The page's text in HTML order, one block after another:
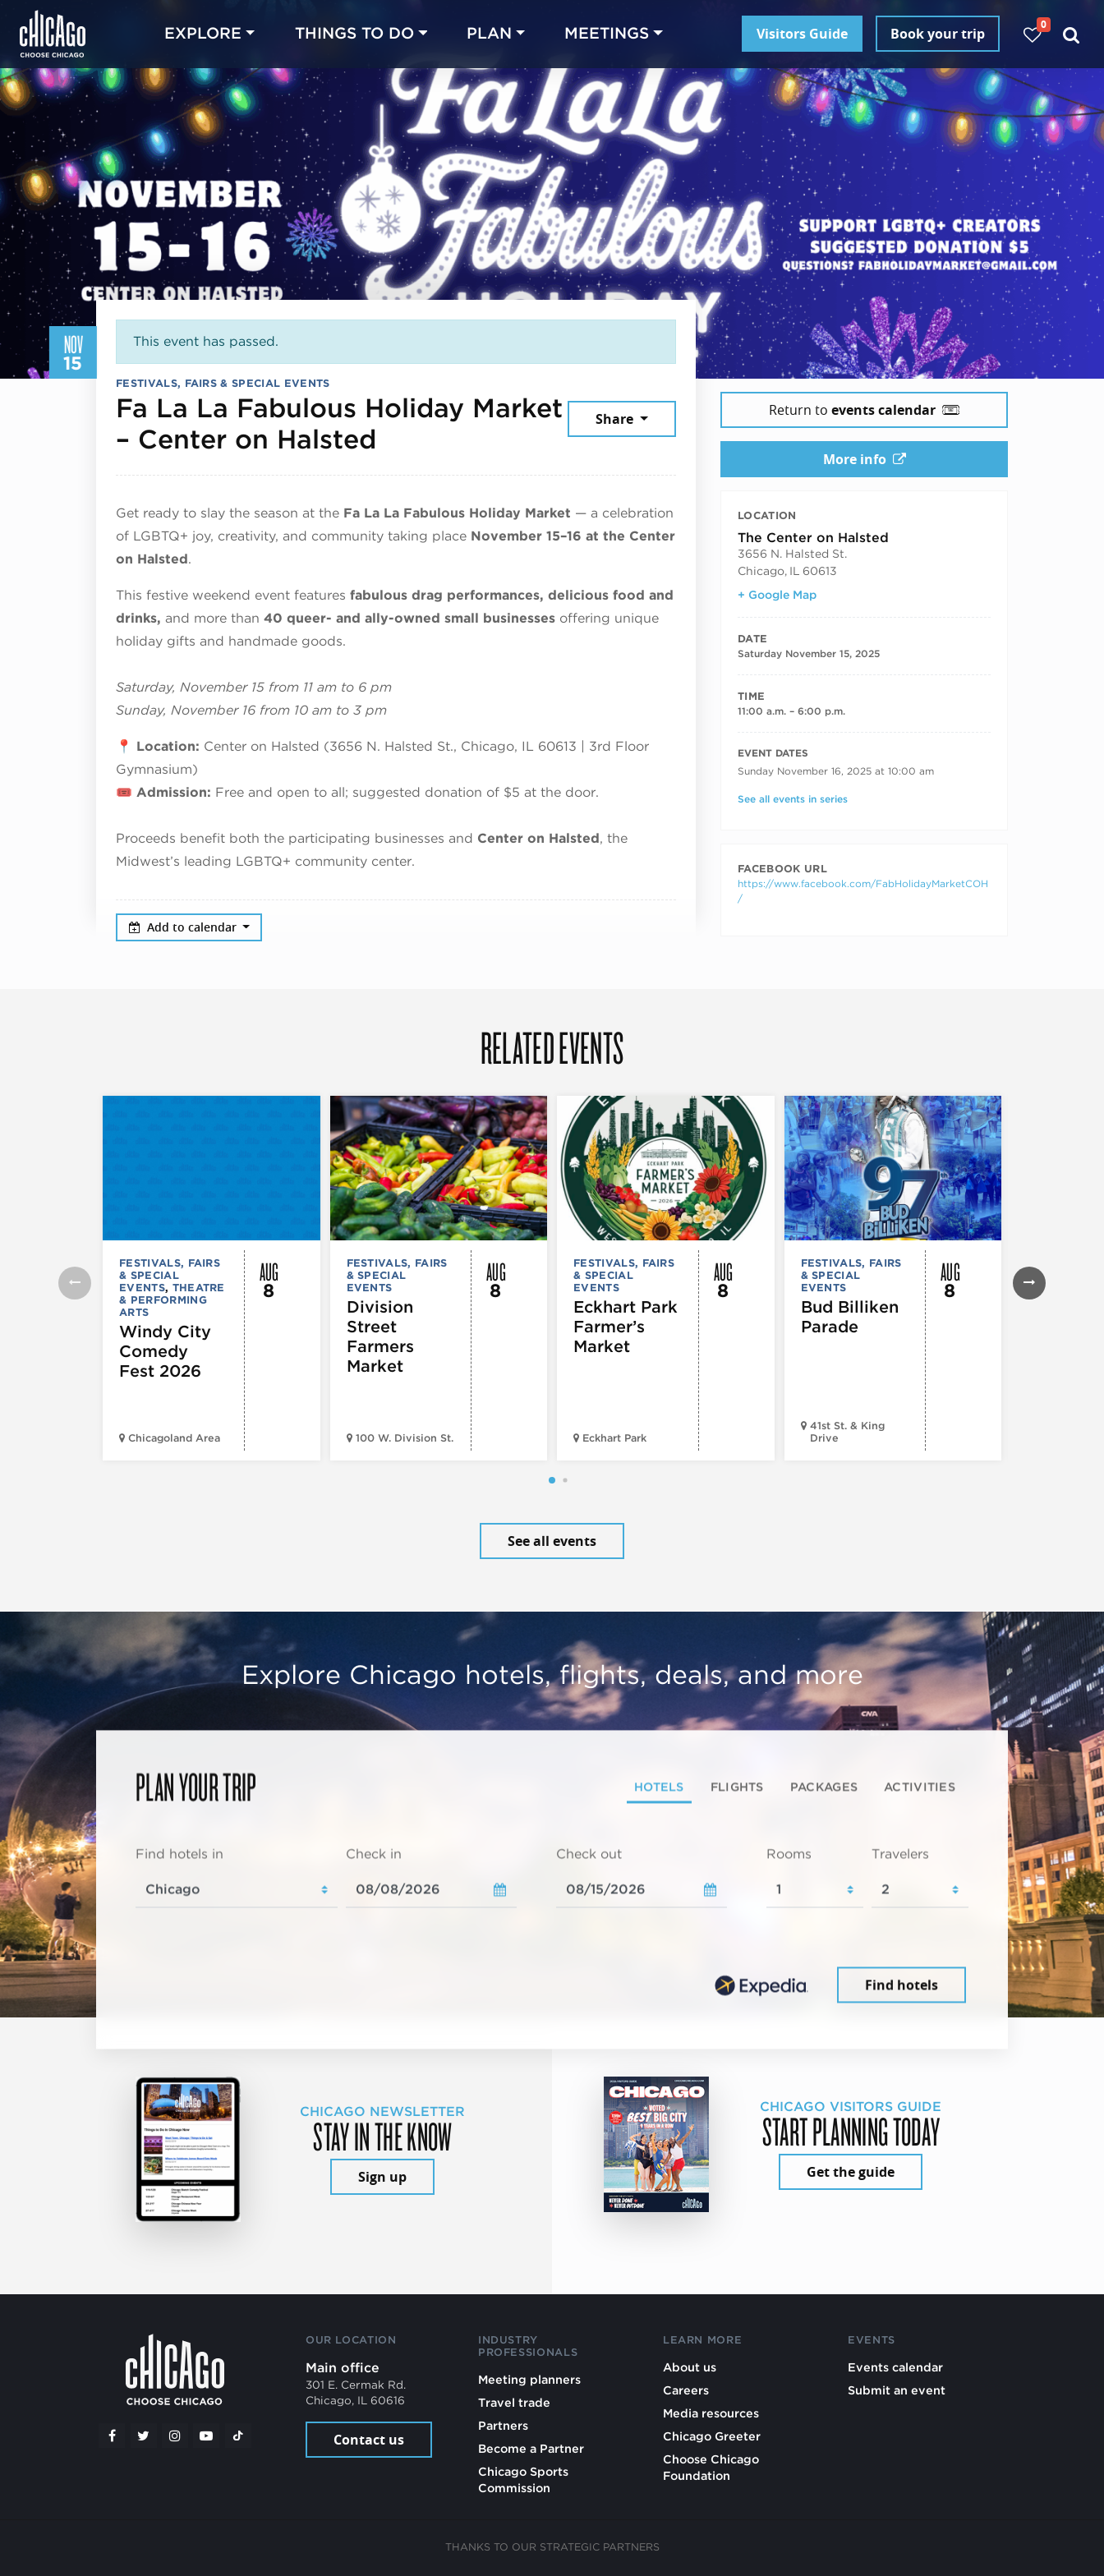
EXPLORE THINGS TO DO PLAN MEETINGS Visitors Guide Book your trip
0
NOV
15
This event has passed.
FESTIVALS, FAIRS & SPECIAL EVENTS
Fa La La Fabulous Holiday Market
– Center on Halsted November 15, 2025
Share
Get ready to slay the season at the Fa La La Fabulous Holiday Market — a celebration
of LGBTQ+ joy, creativity, and community taking place November 15–16 at the Center
on Halsted.
This festive weekend event features fabulous drag performances, delicious food and
drinks, and more than 40 queer- and ally-owned small businesses offering unique
holiday gifts and handmade goods.
Saturday, November 15 from 11 am to 6 pm
Sunday, November 16 from 10 am to 3 pm
📍 Location: Center on Halsted (3656 N. Halsted St., Chicago, IL 60613 | 3rd Floor
Gymnasium)
🎟️ Admission: Free and open to all; suggested donation of $5 at the door.
Proceeds benefit both the participating businesses and Center on Halsted, the
Midwest’s leading LGBTQ+ community center.
Add to calendar
Return to events calendar
More info
LOCATION
The Center on Halsted
3656 N. Halsted St.
Chicago, IL
60613
+ Google Map
DATE
Saturday November 15, 2025
TIME
11:00 a.m. – 6:00 p.m.
RECURRING DATES
EVENT DATES
Sunday November 16, 2025 at 10:00 am
See all events in series
FACEBOOK URL
https://www.facebook.com/FabHolidayMarketCOH
/
RELATED EVENTS
FESTIVALS, FAIRS
& SPECIAL
EVENTS, THEATRE
& PERFORMING
ARTS
Windy City
Comedy
Fest 2026
Chicagoland Area
AUG
8
FESTIVALS, FAIRS
& SPECIAL
EVENTS
Division
Street
Farmers
Market
100 W. Division St.
AUG
8
FESTIVALS, FAIRS
& SPECIAL
EVENTS
Eckhart Park
Farmer’s
Market
Eckhart Park
AUG
8
FESTIVALS, FAIRS
& SPECIAL
EVENTS
Bud Billiken
Parade
41st St. & King
Drive
AUG
8
& SPECIAL
EVENTS
COMEDY
See all events
Explore Chicago hotels, flights, deals, and more
PLAN YOUR TRIP HOTELS FLIGHTS PACKAGES ACTIVITIES
Find hotels in Check in Check out Rooms Travelers
Find hotels
CHICAGO NEWSLETTER
STAY IN THE KNOW
Sign up
CHICAGO VISITORS GUIDE
START PLANNING TODAY
Get the guide
OUR LOCATION
Main office
301 E. Cermak Rd.
Chicago, IL 60616
Contact us
INDUSTRY
PROFESSIONALS
Meeting planners
Travel trade
Partners
Become a Partner
Chicago Sports
Commission
LEARN MORE
About us
Careers
Media resources
Chicago Greeter
Choose Chicago
Foundation
EVENTS
Events calendar
Submit an event
THANKS TO OUR STRATEGIC PARTNERS